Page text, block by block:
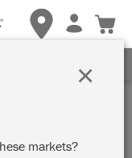
details.
markets?
×